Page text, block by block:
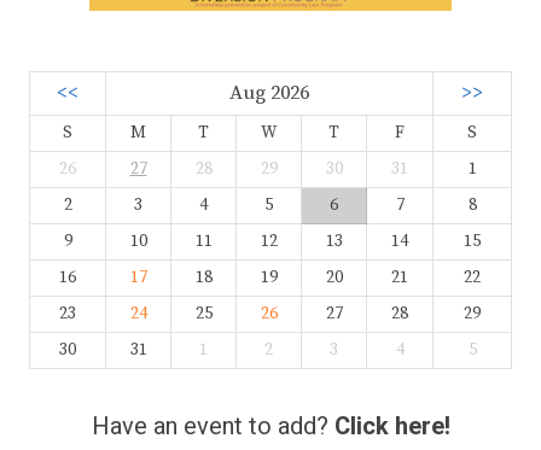
<< Aug 2026 >>
S M T W T F
S
26
27 28 29 30 31
1
2
3 4 5 6 7
8
9
10 11 12 13 14
15
16
17 18 19 20 21
22
23
24 25 26 27 28
29
30
31 1 2 3 4 5
Have an event to add? Click here!